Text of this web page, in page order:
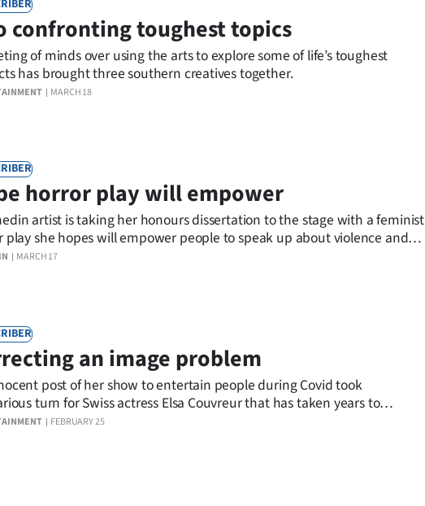
MARCH 18
confronting toughest topics
of minds over using the arts to explore some of life’s toughest
has brought three southern creatives together.
MARCH 17
horror play will empower
artist is taking her honours dissertation to the stage with a feminist
play she hopes will empower people to speak up about violence and
towards women.
FEBRUARY 25
an image problem
post of her show to entertain people during Covid took
turn for Swiss actress Elsa Couvreur that has taken years to
from.